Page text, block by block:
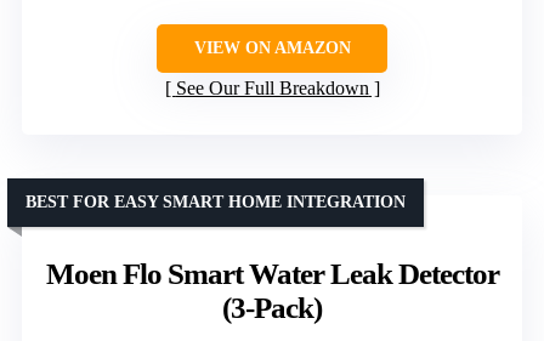
VIEW ON AMAZON
See Our Full Breakdown
Moen Flo Smart Water Leak Detector
(3-Pack)
BEST FOR EASY SMART HOME INTEGRATION